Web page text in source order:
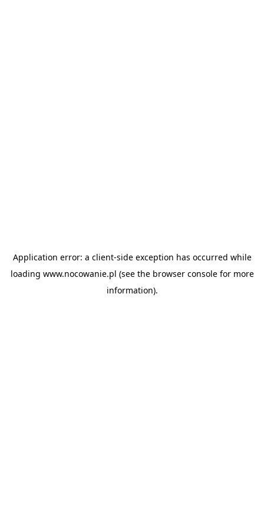
Application error: a client-side exception has occurred while
loading www.nocowanie.pl (see the browser consolefor more
information).